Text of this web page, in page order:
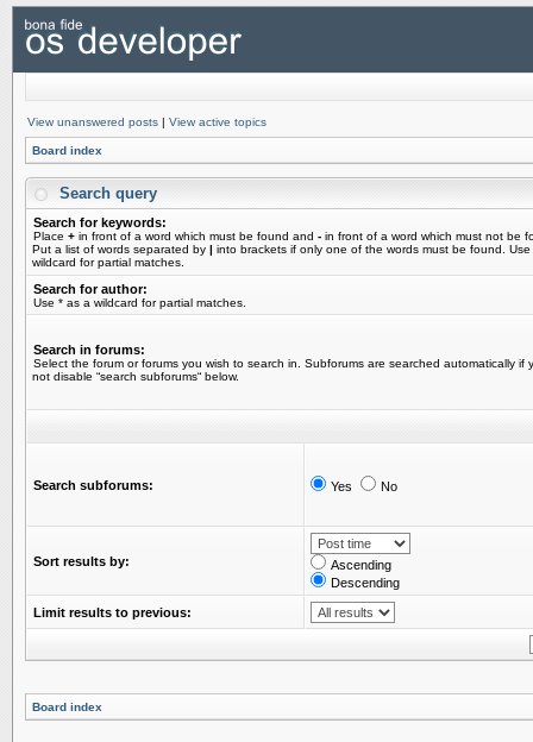
View unanswered posts | View active topics
Board index
Search query
Search for keywords:
Place + in front of a word which must be found and - in front of a word which must not be
Put a list of words separated by | into brackets if only one of the words must be found.
wildcard for partial matches.
Search for author:
Use * as a wildcard for partial matches.
Search in forums:
Select the forum or forums you wish to search in. Subforums are searched automatically if
not disable “search subforums“ below.
Search subforums: Yes No
Sort results by:
Ascending
Descending
Limit results to previous:
Board index